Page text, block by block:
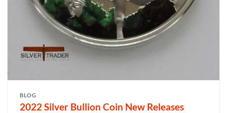
BLOG
2022 Silver Bullion Coin New Releases